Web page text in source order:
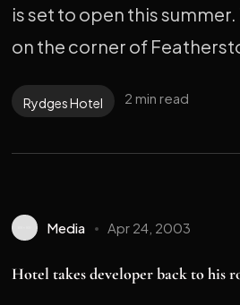
is set to open this
on the corner of
Rydges Hotel 2 min read
Media Apr 24, 2003
Hotel takes developer back to his